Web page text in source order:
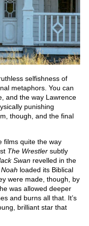
selfishness of
metaphors. You can
and the way Lawrence
punishing
though, and the final
films quite the way
The Wrestlersubtly
Swanrevelled in the
Noah loaded its Biblical
were made, though, by
was allowed deeper
and burns all that. It’s
brilliant star that